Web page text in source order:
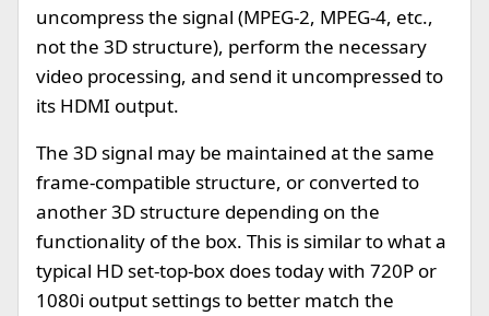
uncompress the signal (MPEG-2, MPEG-4, etc.,
not the 3D structure), perform the necessary
video processing, and send it uncompressed to
its HDMI output.
The 3D signal may be maintained at the same
frame-compatible structure, or converted to
another 3D structure depending on the
functionality of the box. This is similar to what a
typical HD set-top-box does today with 720P or
1080i output settings to better match the